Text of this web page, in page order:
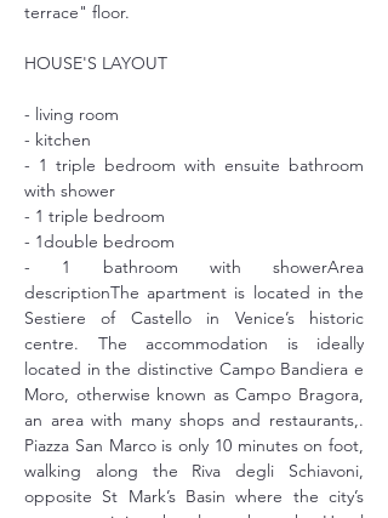
terrace" floor.
HOUSE'S LAYOUT
- living room
- kitchen
- 1 triple bedroom with ensuite bathroom
with shower
- 1 triple bedroom
- 1double bedroom
- 1 bathroom with showerArea
descriptionThe apartment is located in the
Sestiere of Castello in Venice’s historic
centre. The accommodation is ideally
located in the distinctive Campo Bandiera e
Moro, otherwise known as Campo Bragora,
an area with many shops and restaurants,.
Piazza San Marco is only 10 minutes on foot,
walking along the Riva degli Schiavoni,
opposite St Mark’s Basin where the city’s